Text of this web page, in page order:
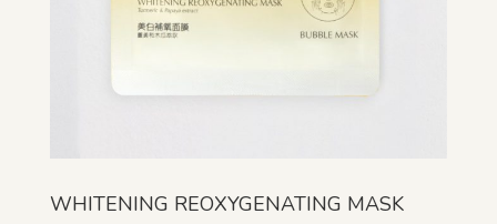
WHITENING REOXYGENATING MASK